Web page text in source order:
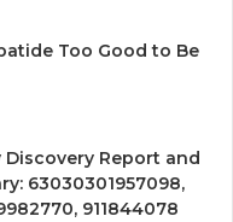
Too Good to Be
Report and
63030301957098,
911844078